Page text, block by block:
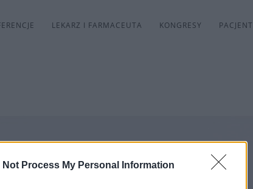
Not Process My Personal Information
LEKARZ I FARMACEUTA KONGRESY PACJENT